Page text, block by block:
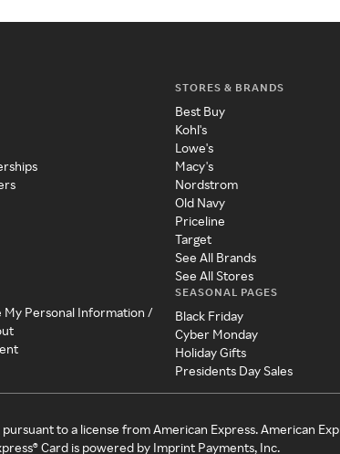
My Personal Information /
STORES & BRANDS
Best Buy
Kohl's
Lowe's
Macy's
Nordstrom
Old Navy
Priceline
Target
See All Brands
See All Stores
SEASONAL PAGES
Black Friday
Cyber Monday
Holiday Gifts
Presidents Day Sales
to a license from American Express. American
Card is powered by Imprint Payments, Inc.